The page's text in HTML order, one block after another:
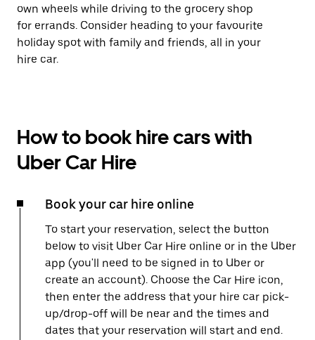
own wheels while driving to the grocery shop
for errands. Consider heading to your favourite
holiday spot with family and friends, all in your
hire car.
How to book hire cars with
Uber Car Hire
Book your car hire online
To start your reservation, select the button
below to visit Uber Car Hire online or in the Uber
app (you'll need to be signed in to Uber or
create an account). Choose the Car Hire icon,
then enter the address that your hire car pick-
up/drop-off will be near and the times and
dates that your reservation will start and end.